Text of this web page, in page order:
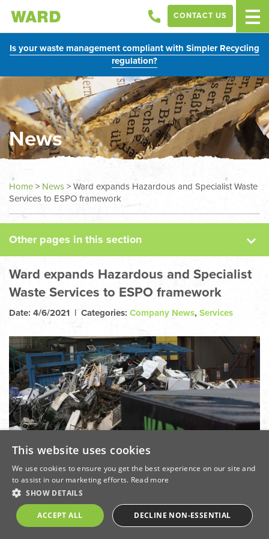
Is your waste management compliant with Simpler Recycling
regulation?
CONTACT US
News
Home> News>Ward expands Hazardous and Specialist Waste
Services to ESPO framework
Other pages in this section
Case Studies
Sectors
Ward expands Hazardous and Specialist
Waste Services to ESPO framework
Date: 4/6/2021 | Categories: Company News, Services
This website uses cookies
We use cookies to ensure you get the best experience on our site and
to assist in our marketing efforts. Read more
SHOW DETAILS
ACCEPT ALL DECLINE NON-ESSENTIAL